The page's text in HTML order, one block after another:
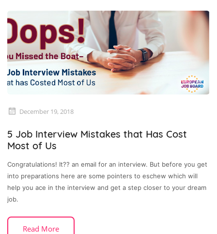
December 19, 2018
5 Job Interview Mistakes that Has Cost
Most of Us
Congratulations! It?? an email for an interview. But before you get
into preparations here are some pointers to eschew which will
help you ace in the interview and get a step closer to your dream
job.
Read More